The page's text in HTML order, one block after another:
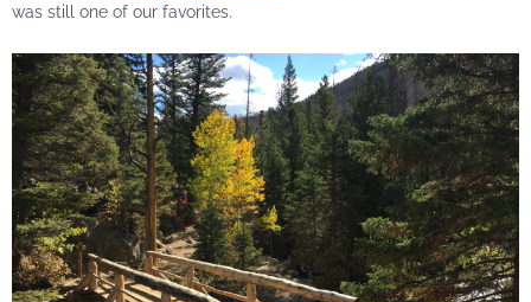
was still one of our favorites.